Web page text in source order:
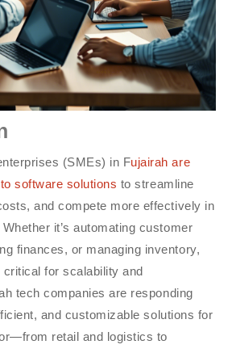
(SMEs) in Fujairah are
software solutions to streamline
and compete more effectively in
it’s automating customer
finances, or managing inventory,
for scalability and
tech companies are responding
and customizable solutions for
retail and logistics to